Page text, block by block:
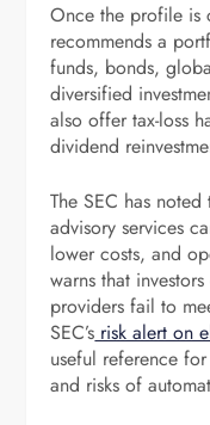
Once the profile is
recommends a
funds, bonds,
diversified
also offer tax-loss
dividend
The SEC has
advisory services
lower costs, and
warns that
providers fail to
SEC’s risk alert on
useful reference
and risks of